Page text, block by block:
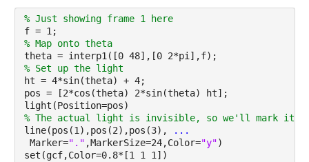
% Just showing frame 1 here
f = 1;
% Map onto theta
theta = interp1([0 48],[0 2*pi],f);
% Set up the light
ht = 4*sin(theta) + 4;
pos = [2*cos(theta) 2*sin(theta) ht];
light(Position=pos)
% The actual light is invisible, so we'll mark its
line(pos(1),pos(2),pos(3),
...
Marker="." ,MarkerSize=24,Color="y")
set(gcf,Color=0.8*[1 1 1])